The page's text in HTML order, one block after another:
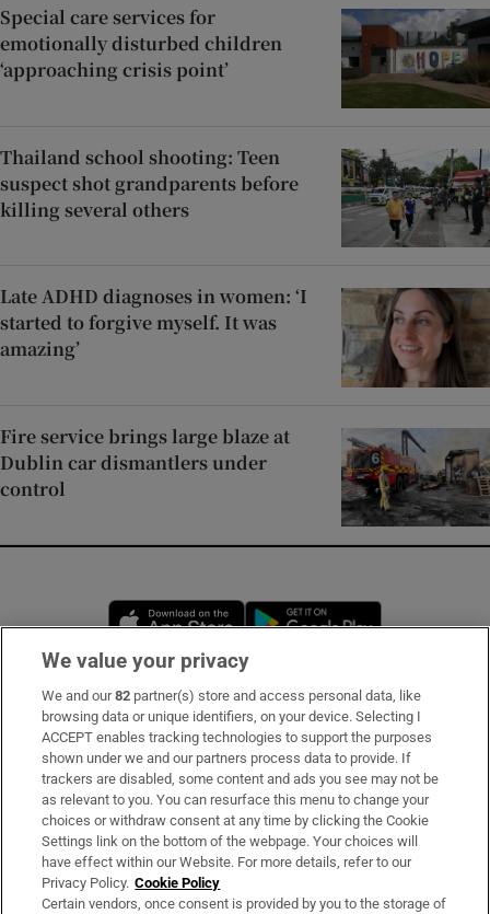
Special care services for
emotionally disturbed children
‘approaching crisis point’
Thailand school shooting: Teen
suspect shot grandparents before
killing several others
Late ADHD diagnoses in women: ‘I
started to forgive myself. It was
amazing’
Fire service brings large blaze at
Dublin car dismantlers under
control
Opens in new window
Subscribe
Support
About Us
Irish Times Products & Services
OUR PARTNERS:
We value your privacy
We and our82 partner(s) store and access personal data, like
browsing data or unique identifiers, on your device. Selecting I
ACCEPT enables tracking technologies to support the purposes
shown under we and our partners process data to provide. If
trackers are disabled, some content and ads you see may not be
as relevant to you. You can resurface this menu to change your
choices or withdraw consent at any time by clicking the Cookie
Settings link on the bottom of the webpage. Your choices will
have effect within our Website. For more details, refer to our
Privacy Policy. Cookie Policy
Certain vendors, once consent is provided by you to the storage of